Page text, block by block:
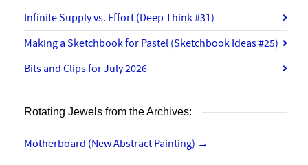
Infinite Supply vs. Effort (Deep Think #31)
Making a Sketchbook for Pastel (Sketchbook Ideas #25)
Bits and Clips for July 2026
Rotating Jewels from the Archives:
Motherboard (New Abstract Painting) →